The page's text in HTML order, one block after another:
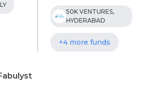
50K VENTURES,
HYDERABAD
+4 more funds